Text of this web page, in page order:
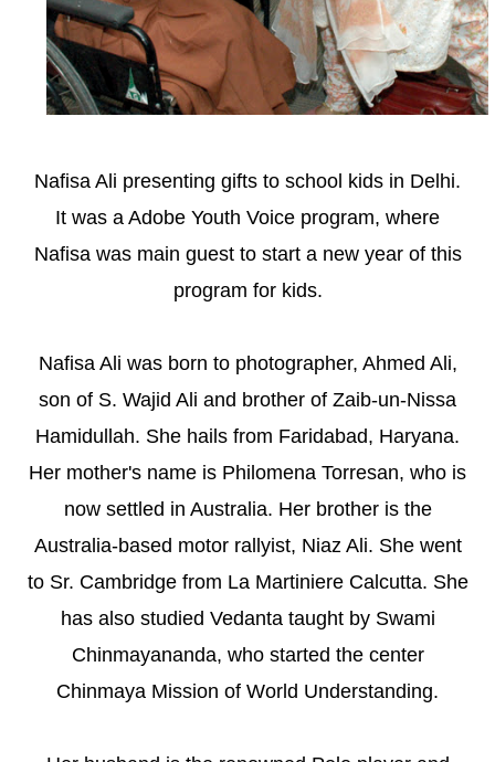
Nafisa Ali presenting gifts to school kids in Delhi.
It was a Adobe Youth Voice program, where
Nafisa was main guest to start a new year of this
program for kids.
Nafisa Ali was born to photographer, Ahmed Ali,
son of S. Wajid Ali and brother of Zaib-un-Nissa
Hamidullah. She hails from Faridabad, Haryana.
Her mother's name is Philomena Torresan, who is
now settled in Australia. Her brother is the
Australia-based motor rallyist, Niaz Ali. She went
to Sr. Cambridge from La Martiniere Calcutta. She
has also studied Vedanta taught by Swami
Chinmayananda, who started the center
Chinmaya Mission of World Understanding.